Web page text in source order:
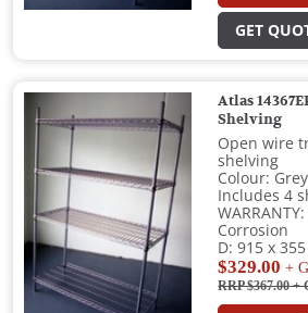
GET
Atlas
Shelving
Open wire
shelving
Colour: Grey
Includes 4
Corrosion
D: 915 x
$329.00 +
RRP $367.00+